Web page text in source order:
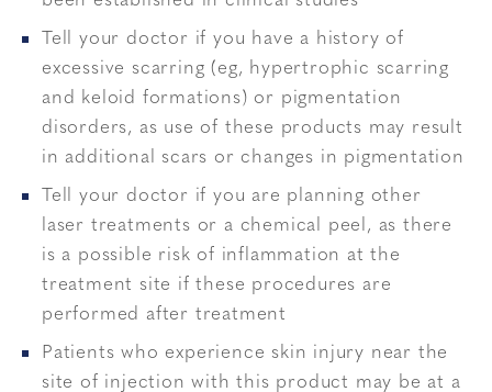
Tell your doctor if you have a history of
excessive scarring (eg, hypertrophic scarring
and keloid formations) or pigmentation
disorders, as use of these products may result
in additional scars or changes in pigmentation
Tell your doctor if you are planning other
laser treatments or a chemical peel, as there
is a possible risk of inflammation at the
treatment site if these procedures are
performed after treatment
Patients who experience skin injury near the
site of injection with this product may be at a